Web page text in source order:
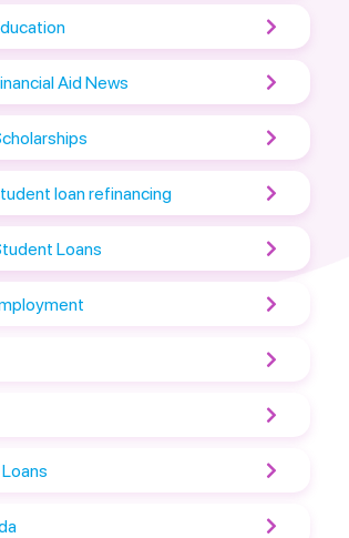
Aid News
loan refinancing
Loans